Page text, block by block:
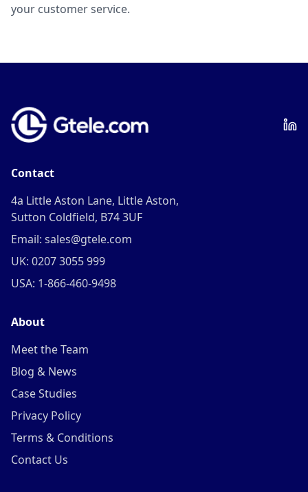
your customer service.
Contact
4a Little Aston Lane, Little Aston,
Sutton Coldfield, B74 3UF
Email: sales@gtele.com
UK: 0207 3055 999
USA: 1-866-460-9498
About
Meet the Team
Blog & News
Case Studies
Privacy Policy
Terms & Conditions
Contact Us